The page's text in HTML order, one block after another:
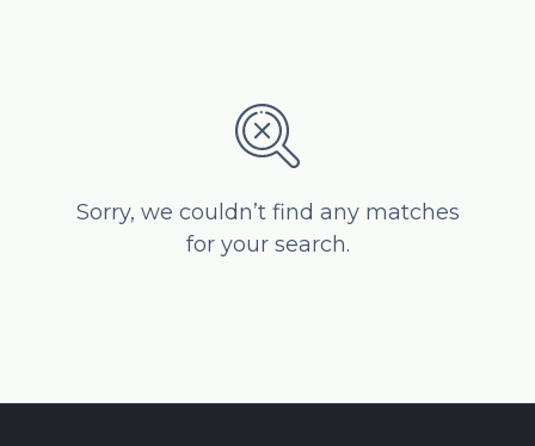
Sorry, we couldn’t find any matches
for your search.